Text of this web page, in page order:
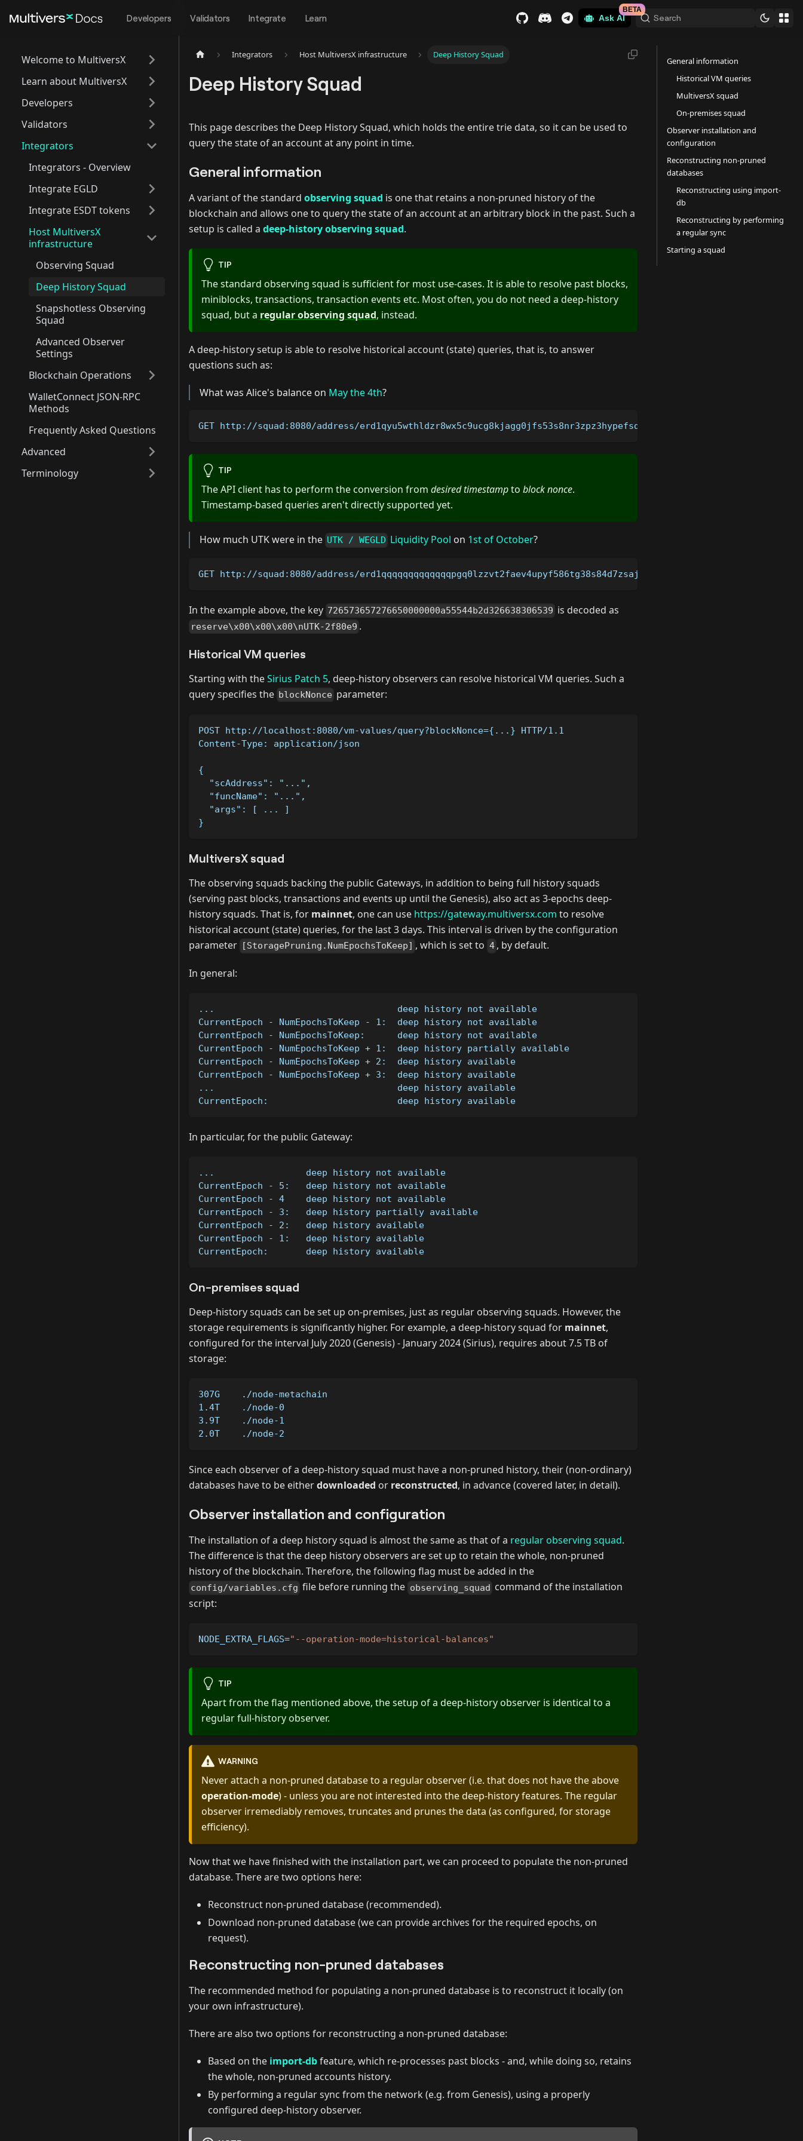
Developers Validators Integrate Learn Ask AI
BETA
Search
Welcome to MultiversX
Learn about MultiversX
Developers
Validators
Integrators
Integrators - Overview
Integrate EGLD
Integrate ESDT tokens
Host MultiversX
infrastructure
Observing Squad
Deep History Squad
Snapshotless Observing
Squad
Advanced Observer
Settings
Blockchain Operations
WalletConnect JSON-RPC
Methods
Frequently Asked Questions
Advanced
Terminology
Integrators Host MultiversX infrastructure Deep History Squad
Deep History Squad
This page describes the Deep History Squad, which holds the entire trie data, so it can be used to
query the state of an account at any point in time.
General information
A variant of the standard observing squad is one that retains a non-pruned history of the
blockchain and allows one to query the state of an account at an arbitrary block in the past. Such a
setup is called a deep-history observing squad.
TIP
The standard observing squad is sufficient for most use-cases. It is able to resolve past blocks,
miniblocks, transactions, transaction events etc. Most often, you do not need a deep-history
squad, but a regular observing squad, instead.
A deep-history setup is able to resolve historical account (state) queries, that is, to answer
questions such as:
What was Alice's balance on May the 4th?
GET http://squad:8080/address/erd1qyu5wthldzr8wx5c9ucg8kjagg0jfs53s8nr3zpz3hypefsdd8ssycr6th?blockNonce
TIP
The API client has to perform the conversion from desired timestampto block nonce.
Timestamp-based queries aren't directly supported yet.
How much UTK were in the UTK / WEGLD Liquidity Pool on 1st of October?
GET http://squad:8080/address/erd1qqqqqqqqqqqqqpgq0lzzvt2faev4upyf586tg38s84d7zsaj2jpsglugga/key/
In the example above, the key 726573657276650000000a55544b2d326638306539 is decoded as
reserve\x00\x00\x00\nUTK-2f80e9 .
Historical VM queries
Starting with theSirius Patch 5, deep-history observers can resolve historical VM queries. Such a
query specifies the blockNonce parameter:
POST http://localhost:8080/vm-values/query?blockNonce={...} HTTP/1.1
Content-Type: application/json
{
  "scAddress": "...",
  "funcName": "...",
  "args": [ ... ]
}
MultiversX squad
The observing squads backing the public Gateways, in addition to being full history squads
(serving past blocks, transactions and events up until the Genesis), also act as 3-epochs deep-
history squads. That is, for mainnet, one can use https://gateway.multiversx.com to resolve
historical account (state) queries, for the last 3 days. This interval is driven by the configuration
parameter
[StoragePruning.NumEpochsToKeep] , which is set to 4 , by default.
In general:
...                                  deep history not available
CurrentEpoch - NumEpochsToKeep - 1:  deep history not available
CurrentEpoch - NumEpochsToKeep:      deep history not available
CurrentEpoch - NumEpochsToKeep + 1:  deep history partially available
CurrentEpoch - NumEpochsToKeep + 2:  deep history available
CurrentEpoch - NumEpochsToKeep + 3:  deep history available
...                                  deep history available
CurrentEpoch:                        deep history available
In particular, for the public Gateway:
...                 deep history not available
CurrentEpoch - 5:   deep history not available
CurrentEpoch - 4    deep history not available
CurrentEpoch - 3:   deep history partially available
CurrentEpoch - 2:   deep history available
CurrentEpoch - 1:   deep history available
CurrentEpoch:       deep history available
On-premises squad
Deep-history squads can be set up on-premises, just as regular observing squads. However, the
storage requirements is significantly higher. For example, a deep-history squad for mainnet,
configured for the interval July 2020 (Genesis) - January 2024 (Sirius), requires about 7.5 TB of
storage:
307G    ./node-metachain
1.4T    ./node-0
3.9T    ./node-1
2.0T    ./node-2
Since each observer of a deep-history squad must have a non-pruned history, their (non-ordinary)
databases have to be eitherdownloaded or reconstructed, in advance (covered later, in detail).
Observer installation and configuration
The installation of a deep history squad is almost the same as that of a regular observing squad.
The difference is that the deep history observers are set up to retain the whole, non-pruned
history of the blockchain. Therefore, the following flag must be added in the
config/variables.cfg file before running the observing_squad command of the installation
script:
NODE_EXTRA_FLAGS="--operation-mode=historical-balances"
TIP
Apart from the flag mentioned above, the setup of a deep-history observer is identical to a
regular full-history observer.
WARNING
Never attach a non-pruned database to a regular observer (i.e. that does not have the above
operation-mode) - unless you are not interested into the deep-history features. The regular
observer irremediably removes, truncates and prunes the data (as configured, for storage
efficiency).
Now that we have finished with the installation part, we can proceed to populate the non-pruned
database. There are two options here:
Reconstruct non-pruned database (recommended).
Download non-pruned database (we can provide archives for the required epochs, on
request).
Reconstructing non-pruned databases
The recommended method for populating a non-pruned database is to reconstruct it locally (on
your own infrastructure).
There are also two options for reconstructing a non-pruned database:
Based on the import-dbfeature, which re-processes past blocks - and, while doing so, retains
the whole, non-pruned accounts history.
By performing a regular sync from the network (e.g. from Genesis), using a properly
configured deep-history observer.
General information
Historical VM queries
MultiversX squad
On-premises squad
Observer installation and
configuration
Reconstructing non-pruned
databases
Reconstructing using import-
db
Reconstructing by performing
a regular sync
Starting a squad